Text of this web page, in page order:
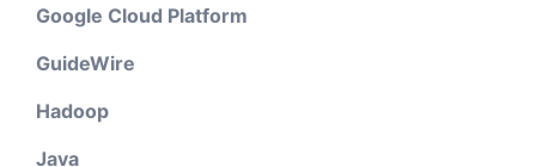
Google Cloud Platform
GuideWire
Hadoop
Java